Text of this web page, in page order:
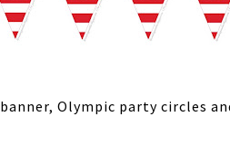
banner, Olympic party circles